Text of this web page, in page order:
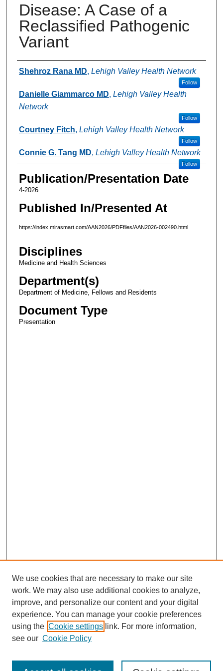
Disease: A Case of a
Reclassified Pathogenic
Variant
Authors
Shehroz Rana MD, Lehigh Valley Health Network
Follow
Danielle Giammarco MD, Lehigh Valley Health
Network
Follow
Courtney Fitch, Lehigh Valley Health Network
Follow
Connie G. Tang MD, Lehigh Valley Health Network
Follow
Publication/Presentation Date
4-2026
Published In/Presented At
https://index.mirasmart.com/AAN2026/PDFfiles/AAN2026-002490.html
Disciplines
Medicine and Health Sciences
Department(s)
Department of Medicine, Fellows and Residents
Document Type
Presentation
We use cookies that are necessary to make our site
work. We may also use additional cookies to analyze,
improve, and personalize our content and your digital
experience. You can manage your cookie preferences
using the Cookie settings link. For more information,
see our Cookie Policy